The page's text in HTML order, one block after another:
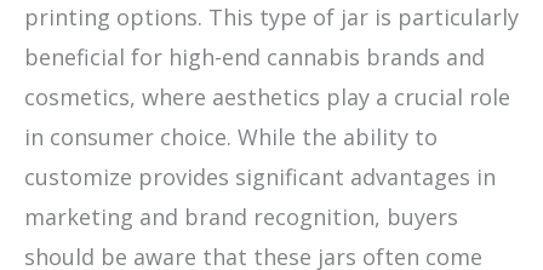
printing options. This type of jar is particularly
beneficial for high-end cannabis brands and
cosmetics, where aesthetics play a crucial role
in consumer choice. While the ability to
customize provides significant advantages in
marketing and brand recognition, buyers
should be aware that these jars often come